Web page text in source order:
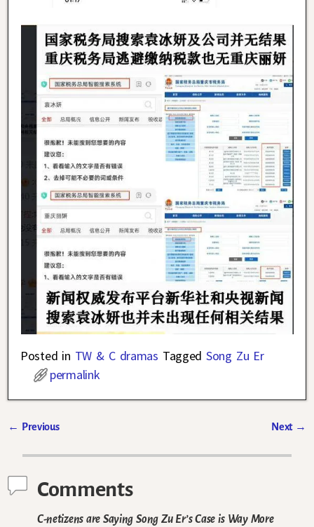
Posted in TW & C dramas Tagged Song Zu Er
permalink
← Previous Next →
Comments
C-netizens are Saying Song Zu Er’s Case is Way More